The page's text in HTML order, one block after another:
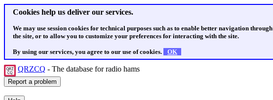
Cookies help us deliver our services.
We may use session cookies for technical purposes such as to enable better navigation through
the site, or to allow you to customize your preferences for interacting with the site.
By using our services, you agree to our use of cookies. OK
QRZCQ - The database for radio hams